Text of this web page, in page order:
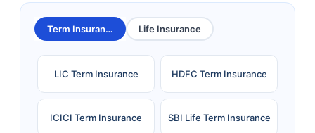
Term Insurance Life Insurance
LIC Term Insurance HDFC Term Insurance
ICICI Term Insurance SBI Life Term Insurance